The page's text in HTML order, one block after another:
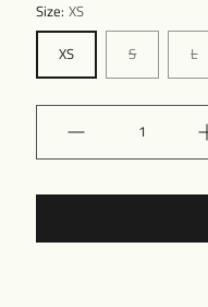
Size: XS
XS S L